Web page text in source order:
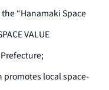
“Hanamaki Space
VALUE
promotes local space-